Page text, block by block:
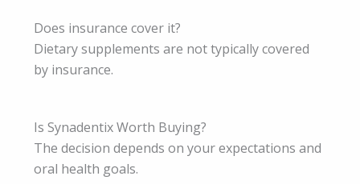
Does insurance cover it?
Dietary supplements are not typically covered
by insurance.
Is Synadentix Worth Buying?
The decision depends on your expectations and
oral health goals.